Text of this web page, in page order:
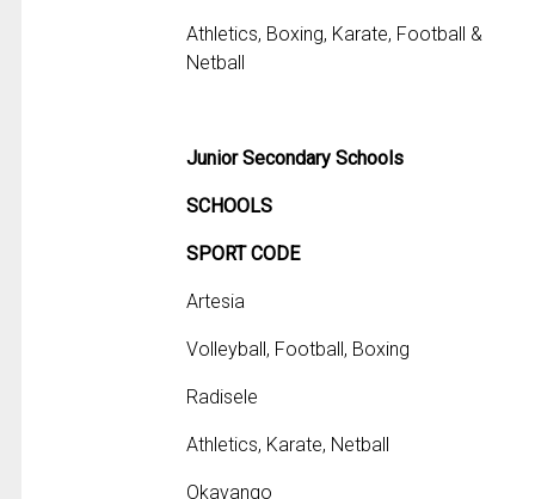
Athletics, Boxing, Karate, Football &
Netball
Junior Secondary Schools
SCHOOLS
SPORT CODE
Artesia
Volleyball, Football, Boxing
Radisele
Athletics, Karate, Netball
Okavango